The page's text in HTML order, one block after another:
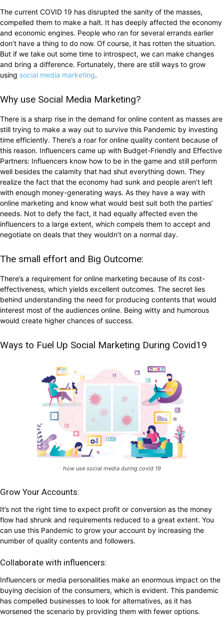
The current COVID 19 has disrupted the sanity of the masses,
compelled them to make a halt. It has deeply affected the economy
and economic engines. People who ran for several errands earlier
don’t have a thing to do now. Of course, it has rotten the situation.
But if we take out some time to introspect, we can make changes
and bring a difference. Fortunately, there are still ways to grow
using social media marketing.
Why use Social Media Marketing?
There is a sharp rise in the demand for online content as masses are
still trying to make a way out to survive this Pandemic by investing
time efficiently. There’s a roar for online quality content because of
this reason. Influencers came up with Budget-Friendly and Effective
Partners: Influencers know how to be in the game and still perform
well besides the calamity that had shut everything down. They
realize the fact that the economy had sunk and people aren’t left
with enough money-generating ways. As they have a way with
online marketing and know what would best suit both the parties’
needs. Not to defy the fact, it had equally affected even the
influencers to a large extent, which compels them to accept and
negotiate on deals that they wouldn’t on a normal day.
The small effort and Big Outcome:
There’s a requirement for online marketing because of its cost-
effectiveness, which yields excellent outcomes. The secret lies
behind understanding the need for producing contents that would
interest most of the audiences online. Being witty and humorous
would create higher chances of success.
Ways to Fuel Up Social Marketing During Covid19
how use social media during covid 19
Grow Your Accounts:
It’s not the right time to expect profit or conversion as the money
flow had shrunk and requirements reduced to a great extent. You
can use this Pandemic to grow your account by increasing the
number of quality contents and followers.
Collaborate with influencers:
Influencers or media personalities make an enormous impact on the
buying decision of the consumers, which is evident. This pandemic
has compelled businesses to look for alternatives, as it has
worsened the scenario by providing them with fewer options.